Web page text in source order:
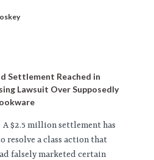
Settlement Reached in
Lawsuit Over Supposedly
A $2.5 million settlement has
resolve a class action that
falsely marketed certain